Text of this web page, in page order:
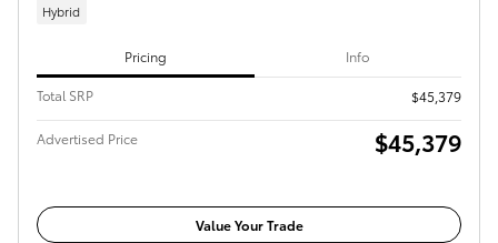
Hybrid
Pricing Info
Total SRP $45,379
Advertised Price $45,379
Value Your Trade